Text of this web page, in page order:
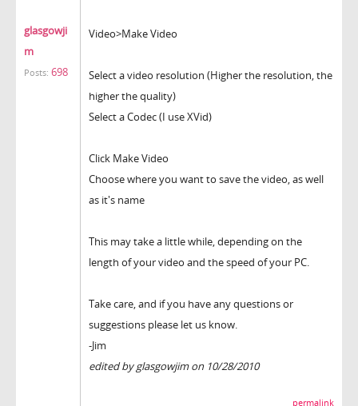
glasgowji
m
Posts: 698
Video>Make Video
Select a video resolution (Higher the resolution, the
higher the quality)
Select a Codec (I use XVid)
Click Make Video
Choose where you want to save the video, as well
as it's name
This may take a little while, depending on the
length of your video and the speed of your PC.
Take care, and if you have any questions or
suggestions please let us know.
-Jim
edited by glasgowjim on 10/28/2010
permalink